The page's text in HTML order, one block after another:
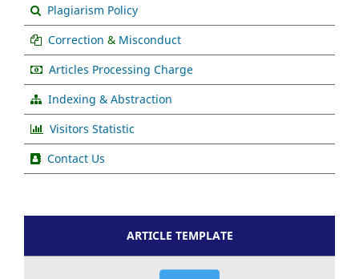
Plagiarism Policy
Correction & Misconduct
Articles Processing Charge
Indexing & Abstraction
Visitors Statistic
Contact Us
ARTICLE TEMPLATE